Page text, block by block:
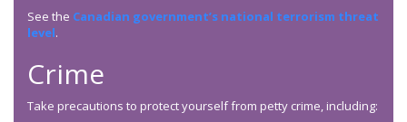
See the Canadian government’s national terrorism threat
level.
Crime
Take precautions to protect yourself from petty crime, including: